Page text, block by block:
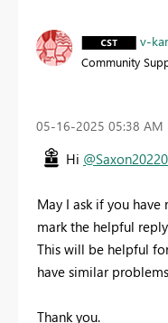
v-
Community
‎05-16-2025 05:38 AM
Hi
May I ask if you have
mark the helpful
This will be helpful
have similar
Thank you.